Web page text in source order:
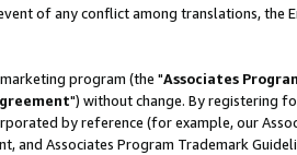
of any conflict among translations, the
program (the "Associates
") without change. By registering
by reference (for example, our
and Associates Program Trademark